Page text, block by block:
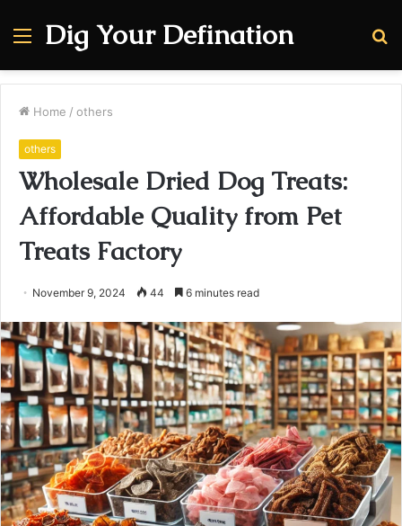
Menu
Dig Your Defination
Home / others
others
Wholesale Dried Dog Treats:
Affordable Quality from Pet
Treats Factory
November 9, 2024 44 6 minutes read